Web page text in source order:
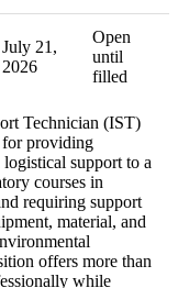
July 21,
2026
Open
until
filled
Technician (IST)
for providing
support to a
courses in
requiring support
material, and
offers more than
while